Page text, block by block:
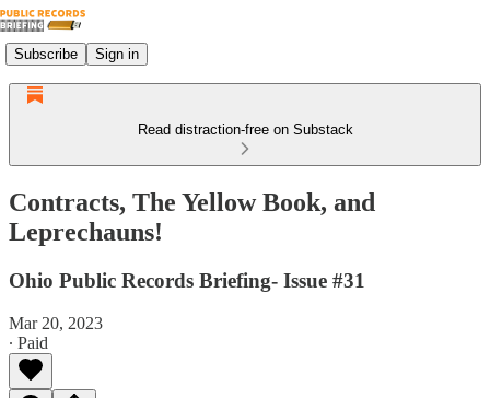
Subscribe Sign in
Read distraction-free on Substack
Contracts, The Yellow Book, and
Leprechauns!
Ohio Public Records Briefing- Issue #31
Mar 20, 2023
∙ Paid